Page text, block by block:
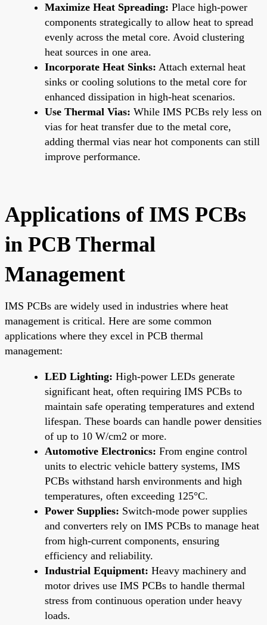
Maximize Heat Spreading: Place high-power
components strategically to allow heat to spread
evenly across the metal core. Avoid clustering
heat sources in one area.
Incorporate Heat Sinks: Attach external heat
sinks or cooling solutions to the metal core for
enhanced dissipation in high-heat scenarios.
Use Thermal Vias: While IMS PCBs rely less on
vias for heat transfer due to the metal core,
adding thermal vias near hot components can still
improve performance.
Applications of IMS PCBs
in PCB Thermal
Management
IMS PCBs are widely used in industries where heat
management is critical. Here are some common
applications where they excel in PCB thermal
management:
LED Lighting: High-power LEDs generate
significant heat, often requiring IMS PCBs to
maintain safe operating temperatures and extend
lifespan. These boards can handle power densities
of up to 10 W/cm2 or more.
Automotive Electronics: From engine control
units to electric vehicle battery systems, IMS
PCBs withstand harsh environments and high
temperatures, often exceeding 125°C.
Power Supplies: Switch-mode power supplies
and converters rely on IMS PCBs to manage heat
from high-current components, ensuring
efficiency and reliability.
Industrial Equipment: Heavy machinery and
motor drives use IMS PCBs to handle thermal
stress from continuous operation under heavy
loads.